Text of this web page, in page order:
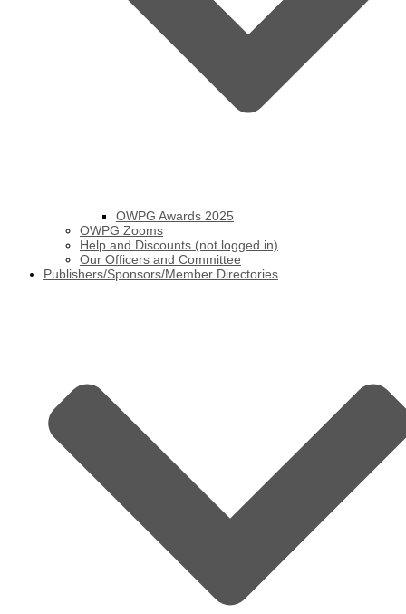
OWPG Awards 2025
OWPG Zooms
Help and Discounts (not logged in)
Our Officers and Committee
Publishers/Sponsors/Member Directories